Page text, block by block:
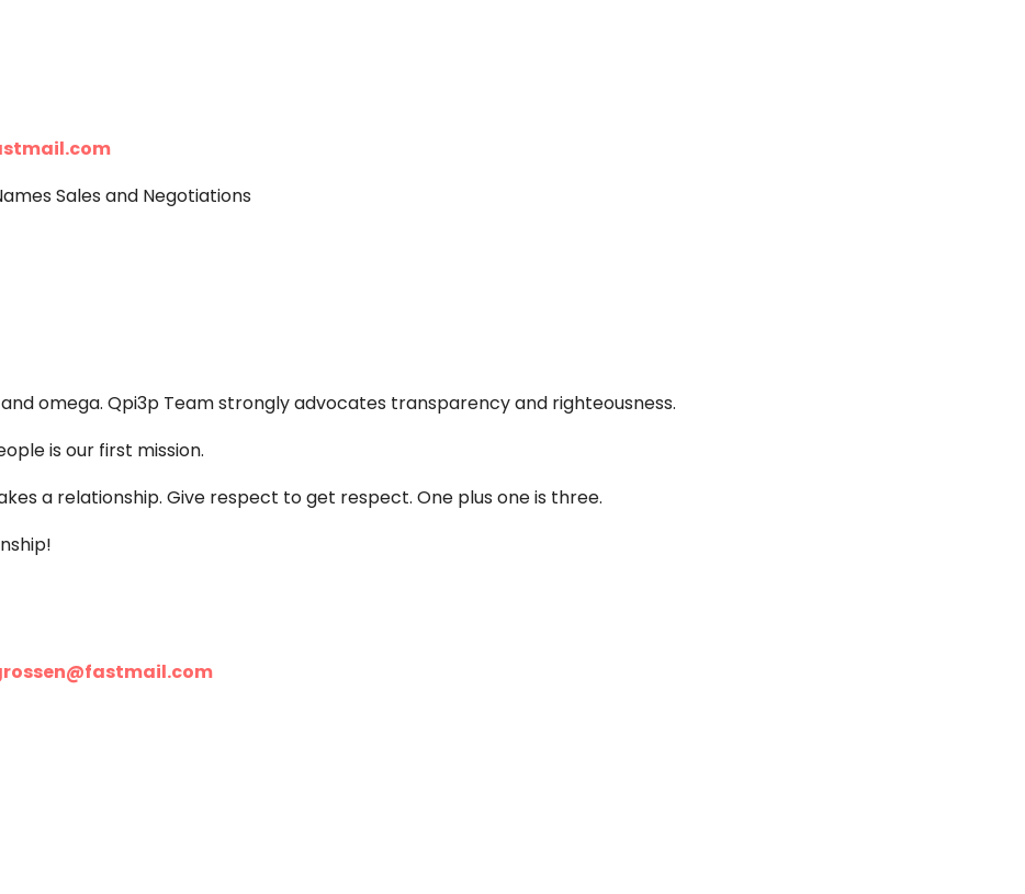
Sales and Negotiations
omega. Qpi3p Team strongly advocates transparency and righteousness.
is our first mission.
a relationship. Give respect to get respect. One plus one is three.